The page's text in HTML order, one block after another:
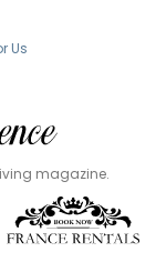
Us
magazine.